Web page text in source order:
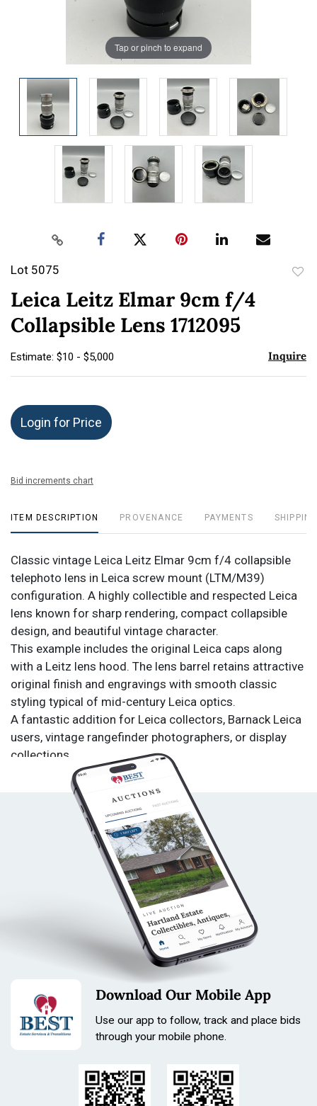
Tap or pinch to expand
Lot 5075
Leica Leitz Elmar 9cm f/4
Collapsible Lens 1712095
Estimate: $10 - $5,000 Inquire
Login for Price
Bid increments chart
ITEM DESCRIPTION PROVENANCE PAYMENTS
Classic vintage Leica Leitz Elmar 9cm f/4 collapsible
telephoto lens in Leica screw mount (LTM/M39)
configuration. A highly collectible and respected Leica
lens known for sharp rendering, compact collapsible
design, and beautiful vintage character.
This example includes the original Leica caps along
with a Leitz lens hood. The lens barrel retains attractive
original finish and engravings with smooth classic
styling typical of mid-century Leica optics.
A fantastic addition for Leica collectors, Barnack Leica
users, vintage rangefinder photographers, or display
collections.
Leica Leitz Elmar f=9cm 1:4 lens
Leitz lens hood
Leica front cap
Model: Leica Leitz Elmar
Focal Length: 9cm / 90mm
Maximum Aperture: f/4
Serial Number: 1712095
Leica screw mount / LTM style mount
Collapsible barrel design
Marked: “Ernst Leitz GmbH Wetzlar”
Cosmetic Notes:
Light surface wear and handling marks
Engravings remain clear and legible
Vintage patina consistent with age
Includes original style Leica caps
Download Our Mobile App
Use our app to follow, track and place bids
through your mobile phone.